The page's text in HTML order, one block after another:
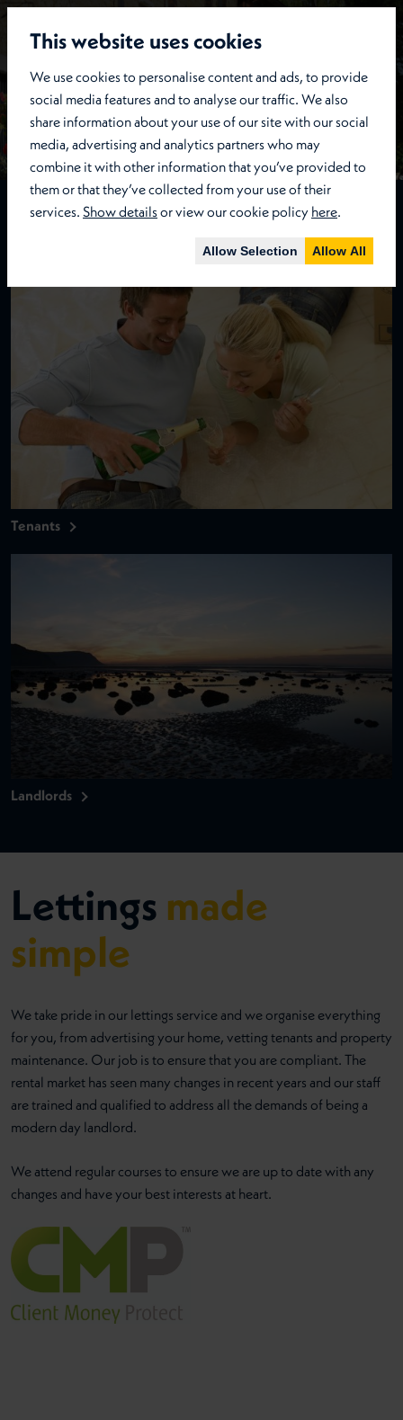
This website uses cookies
We use cookies to personalise content and ads, to provide
social media features and to analyse our traffic. We also
share information about your use of our site with our social
media, advertising and analytics partners who may
combine it with other information that you’ve provided to
them or that they’ve collected from your use of their
services. Show detailsor view our cookie policy here.
Allow Selection Allow All
LettingsDetails
Tenants
Landlords
Lettings made
simple
We take pride in our lettings service and we organise everything
for you, from advertising your home, vetting tenants and property
maintenance. Our job is to ensure that you are compliant. The
rental market has seen many changes in recent years and our staff
are trained and qualified to address all the demands of being a
modern day landlord.
We attend regular courses to ensure we are up to date with any
changes and have your best interests at heart.